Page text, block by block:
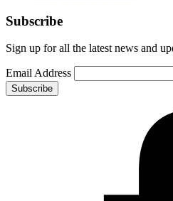
Subscribe
Sign up for all the latest news and
Email Address
Subscribe